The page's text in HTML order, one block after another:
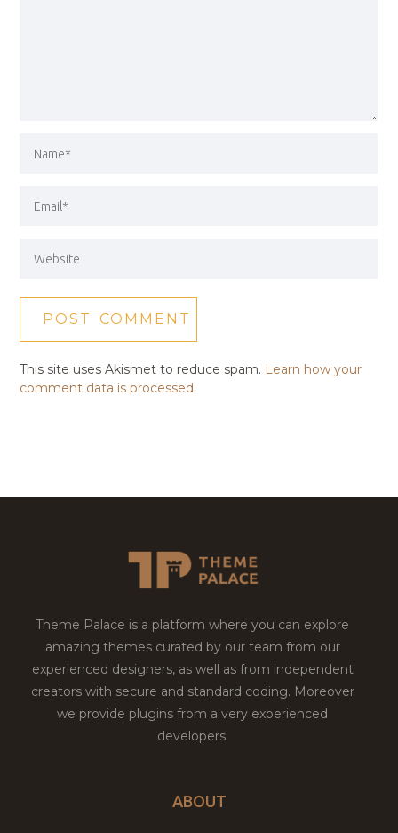
This site uses Akismet to reduce spam. Learn how your
comment data is processed.
Theme Palace is a platform where you can explore
amazing themes curated by our team from our
experienced designers, as well as from independent
creators with secure and standard coding. Moreover
we provide plugins from a very experienced
developers.
ABOUT